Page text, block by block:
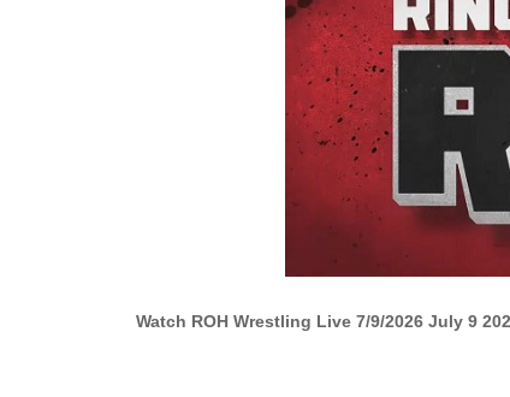
Watch ROH Wrestling Live 7/9/2026 July 9